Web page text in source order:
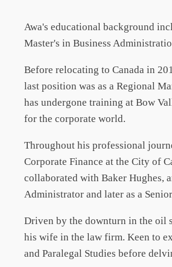
Awa's educational background
Master's in Business
Before relocating to Canada in
last position was as a Regional
has undergone training at Bow
for the corporate world.
Throughout his professional
Corporate Finance at the City of
collaborated with Baker Hughes,
Administrator and later as a
Driven by the downturn in the oil
his wife in the law firm. Keen to
and Paralegal Studies before